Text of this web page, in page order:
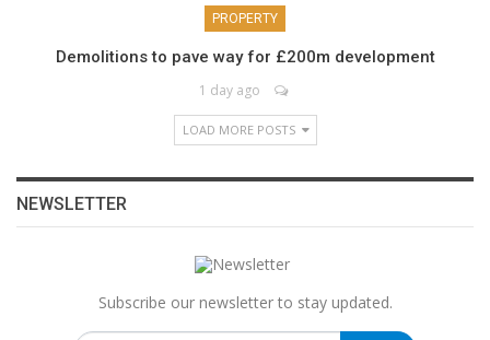
PROPERTY
Demolitions to pave way for £200m development
1 day ago
LOAD MORE POSTS
NEWSLETTER
Subscribe our newsletter to stay updated.